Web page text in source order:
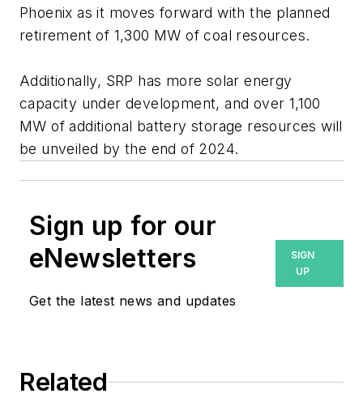
Phoenix as it moves forward with the planned
retirement of 1,300 MW of coal resources.
Additionally, SRP has more solar energy
capacity under development, and over 1,100
MW of additional battery storage resources will
be unveiled by the end of 2024.
Sign up for our
eNewsletters
Get the latest news and updates
SIGN
UP
Related